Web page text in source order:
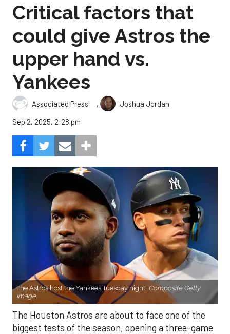
Critical factors that
could give Astros the
upper hand vs.
Yankees
Associated Press ,
Joshua Jordan
Sep 2, 2025, 2:28 pm
The Astros host the Yankees Tuesday night. Composite Getty
Image.
The Houston Astros are about to face one of the
biggest tests of the season, opening a three-game